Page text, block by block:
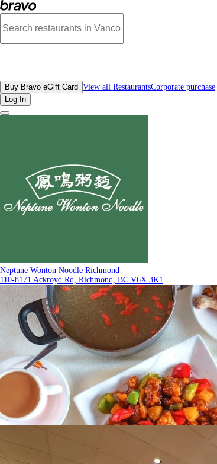
Photos of Neptune Wonton Noodle Richmond | Bravo
All Restaurants
Buy Bravo eGift Card View all RestaurantsCorporate purchase
Log In
Neptune Wonton Noodle Richmond
110-8171 Ackroyd Rd, Richmond, BC V6X 3K1